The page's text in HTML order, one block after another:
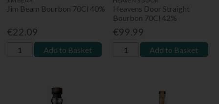
Jim Beam Bourbon 70Cl 40%
€22.09
Add to Basket
Heavens Door Straight
Bourbon 70Cl 42%
€99.99
Add to Basket